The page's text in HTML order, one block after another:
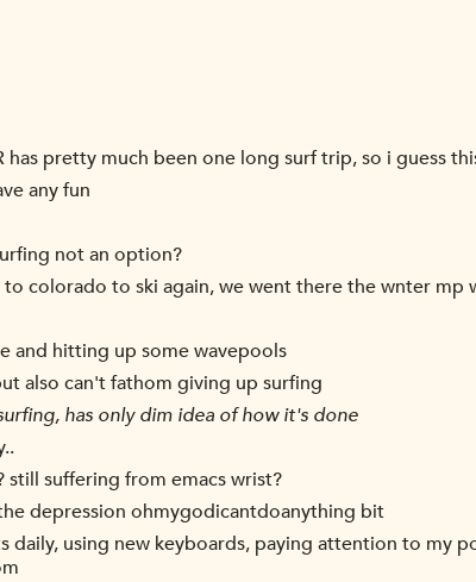
has pretty much been one long surf trip, so i guess
any fun
not an option?
colorado to ski again, we went there the wnter mp
and hitting up some wavepools
also can't fathom giving up surfing
has only dim idea of how it's done
still suffering from emacs wrist?
depression ohmygodicantdoanything bit
daily, using new keyboards, paying attention to my